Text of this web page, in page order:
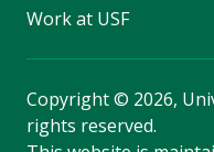
Work at USF
Copyright© 2026,
rights reserved.